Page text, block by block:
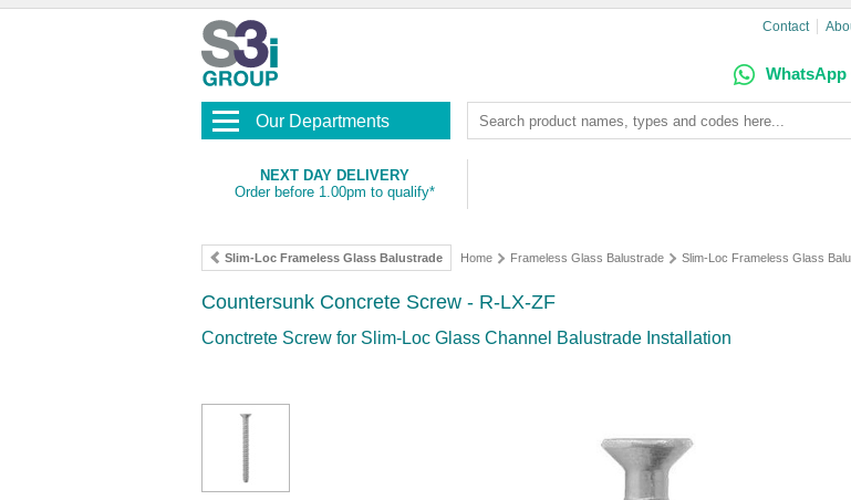
Contact
WhatsApp
Our Departments
NEXT DAY DELIVERY
Order before 1.00pm to qualify*
Slim-Loc Frameless Glass Balustrade Home Frameless Glass Balustrade Slim-Loc Frameless Glass
Countersunk Concrete Screw - R-LX-ZF
Conctrete Screw for Slim-Loc Glass Channel Balustrade Installation